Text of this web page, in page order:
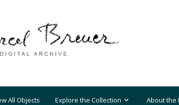
All Objects Explore the Collection About the